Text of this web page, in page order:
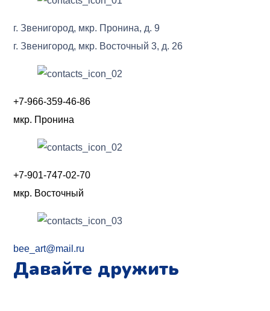
г. Звенигород, мкр. Пронина, д. 9
г. Звенигород, мкр. Восточный 3, д. 26
+7-966-359-46-86
мкр. Пронина
+7-901-747-02-70
мкр. Восточный
bee_art@mail.ru
Давайте дружить